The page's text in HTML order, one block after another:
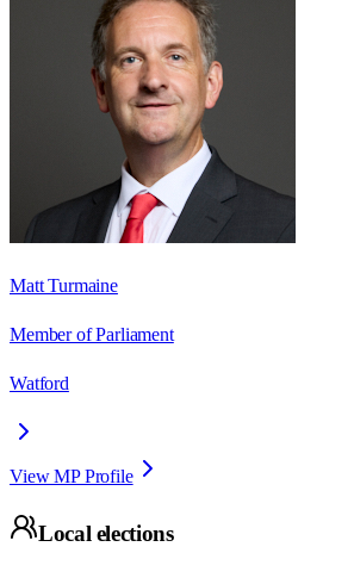
Matt Turmaine
Member of Parliament
Watford
View MP Profile
Local elections